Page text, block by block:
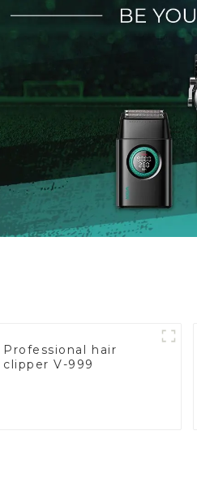
Professional hair
clipper V-999